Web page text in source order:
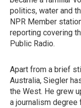
politics, water and
NPR Member
reporting covering
Public Radio.
Apart from a brief
Australia, Siegler
the West. He grew
a journalism